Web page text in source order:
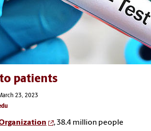
patients
23, 2023
, 38.4 million people